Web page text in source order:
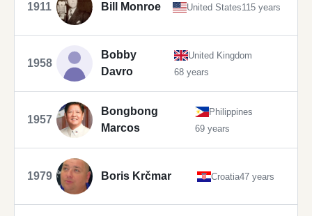
1911 Bill Monroe United States115 years
1958
Bobby
Davro
United Kingdom
68 years
1957
Bongbong
Marcos
Philippines
69 years
1979 Boris Krčmar Croatia47 years